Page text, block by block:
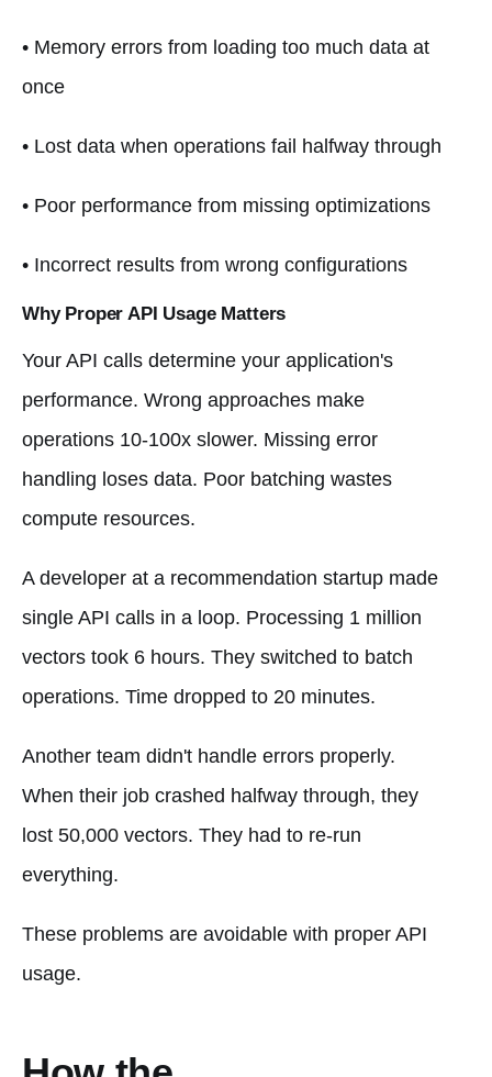
• Memory errors from loading too much data at
once
• Lost data when operations fail halfway through
• Poor performance from missing optimizations
• Incorrect results from wrong configurations
Why Proper API Usage Matters
Your API calls determine your application's
performance. Wrong approaches make
operations 10-100x slower. Missing error
handling loses data. Poor batching wastes
compute resources.
A developer at a recommendation startup made
single API calls in a loop. Processing 1 million
vectors took 6 hours. They switched to batch
operations. Time dropped to 20 minutes.
Another team didn't handle errors properly.
When their job crashed halfway through, they
lost 50,000 vectors. They had to re-run
everything.
These problems are avoidable with proper API
usage.